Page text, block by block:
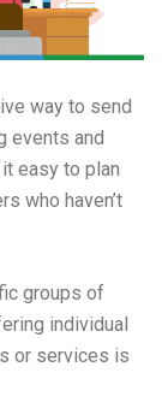
way to send
events and
easy to plan
who haven’t
groups of
individual
or services is